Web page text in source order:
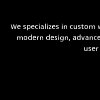
We specializes in
modern design,